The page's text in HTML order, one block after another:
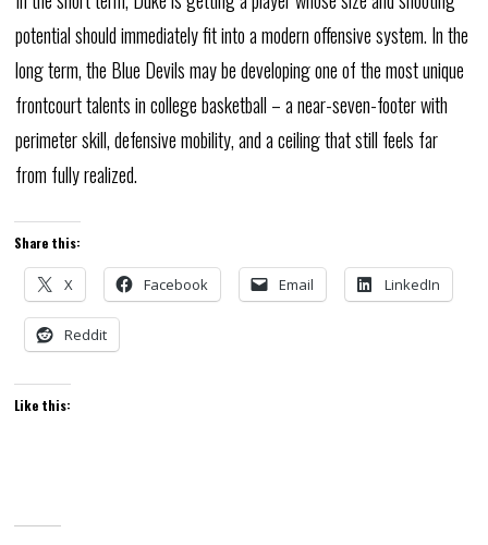
potential should immediately fit into a modern offensive system. In the
long term, the Blue Devils may be developing one of the most unique
frontcourt talents in college basketball – a near-seven-footer with
perimeter skill, defensive mobility, and a ceiling that still feels far
from fully realized.
Share this:
X Facebook Email LinkedIn
Reddit
Like this: